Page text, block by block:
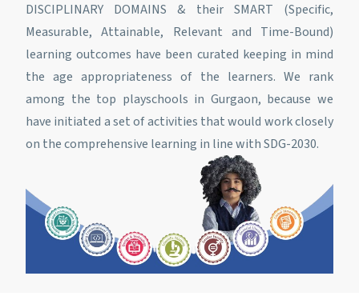
DISCIPLINARY DOMAINS & their SMART (Specific,
Measurable, Attainable, Relevant and Time-Bound)
learning outcomes have been curated keeping in mind
the age appropriateness of the learners. We rank
among the top playschools in Gurgaon, because we
have initiated a set of activities that would work closely
on the comprehensive learning in line with SDG-2030.